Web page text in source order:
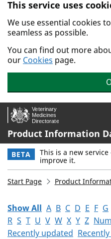
Skip to main content.
This service uses
We use essential cookies
seamless as possible.
You can find out more
our Cookies page.
Product Information
BETA This is a new service
improve it.
Start Page Product
Show All A B C D E F G
R S T U V W X Y Z
Recently updated